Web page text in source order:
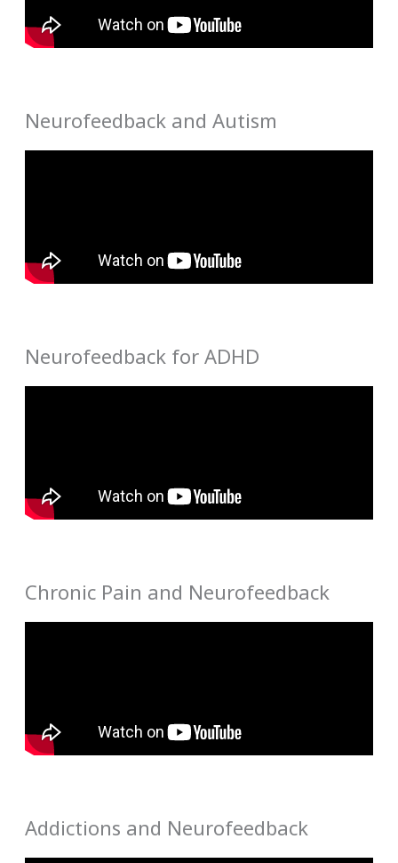
Neurofeedback and Autism
Neurofeedback for ADHD
Chronic Pain and Neurofeedback
Addictions and Neurofeedback